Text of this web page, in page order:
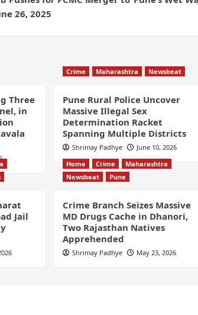
26, 2025
Three
in
Crime Maharashtra Newsbeat
Pune Rural Police Uncover
Massive Illegal Sex
Determination Racket
Spanning Multiple Districts
Shrimay Padhye June 10, 2026
Jail
Home Crime
Maharashtra
Newsbeat
Pune
Crime Branch Seizes Massive
MD Drugs Cache in Dhanori,
Two Rajasthan Natives
Apprehended
Shrimay Padhye May 23, 2026